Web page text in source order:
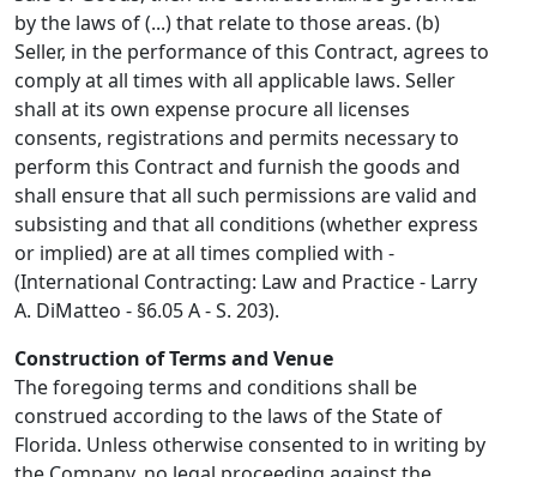
by the laws of (...) that relate to those areas. (b)
Seller, in the performance of this Contract, agrees to
comply at all times with all applicable laws. Seller
shall at its own expense procure all licenses
consents, registrations and permits necessary to
perform this Contract and furnish the goods and
shall ensure that all such permissions are valid and
subsisting and that all conditions (whether express
or implied) are at all times complied with -
(International Contracting: Law and Practice - Larry
A. DiMatteo - §6.05 A - S. 203).
Construction of Terms and Venue
The foregoing terms and conditions shall be
construed according to the laws of the State of
Florida. Unless otherwise consented to in writing by